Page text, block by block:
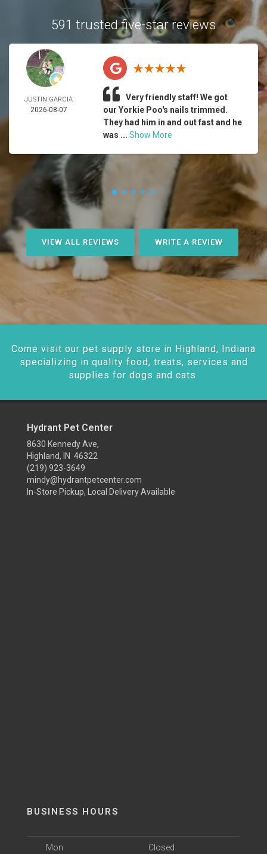
591 trusted five-star reviews
JUSTIN GARCIA
2026-08-07
Very friendly staff! We got
our Yorkie Poo's nails trimmed.
They had him in and out fast and he
was ... Show More
VIEW ALL REVIEWS WRITE A REVIEW
Come visit our pet supply store in Highland, Indiana
specializing in quality food, treats, services and
supplies for dogs and cats.
Hydrant Pet Center
8630 Kennedy Ave,
Highland, IN 46322
(219) 923-3649
mindy@hydrantpetcenter.com
In-Store Pickup, Local Delivery Available
BUSINESS HOURS
Mon Closed